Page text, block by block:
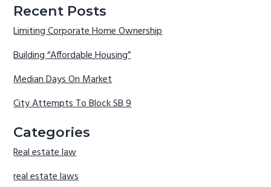
Recent Posts
Limiting Corporate Home Ownership
Building “Affordable Housing”
Median Days On Market
City Attempts To Block SB 9
Categories
Real estate law
real estate laws